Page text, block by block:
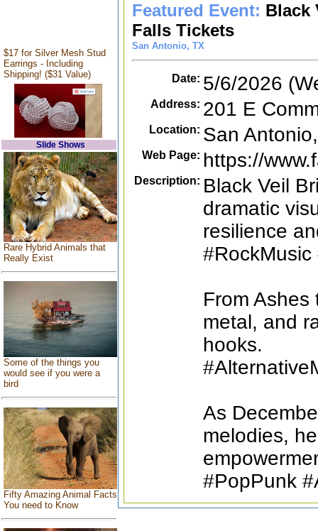
$17 for Silver Mesh Stud
Earrings - Including
Shipping! ($31 Value)
Slide Shows
Rare Hybrid Animals that
Really Exist
Some of the things you
would see if you were a
bird
Fifty Amazing Animal Facts
You need to Know
Featured Event: Black
Falls Tickets
San Antonio, TX
Date: 5/6/2026
Address: 201 E
Location: San
Web Page: https://
Description: Black Veil
dramatic
resilience
From
metal, and
hooks.
As
melodies,
#PopPunk